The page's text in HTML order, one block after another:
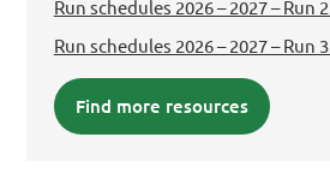
Run schedules 2026 – 2027 – Run 2
Run schedules 2026 – 2027 – Run 3
Find more resources